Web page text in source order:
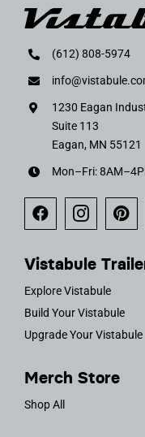
(612) 808-5974
1230 Eagan
Suite 113
Eagan, MN 55121
Mon–Fri:
Vistabule
Explore Vistabule
Build Your Vistabule
Upgrade Your Vistabule
Merch Store
Shop All